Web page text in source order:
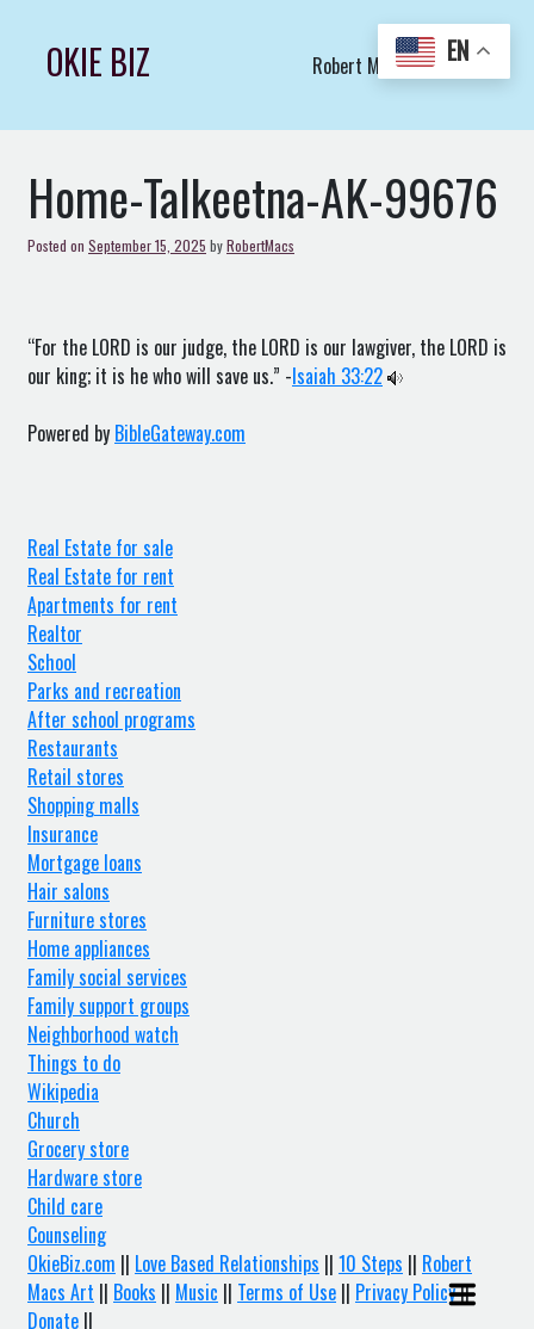
contentOKIE BIZ Robert Macs Art LLC (C)
Home-Talkeetna-AK-99676
Posted on September 15, 2025 byRobertMacs
“For the LORD is our judge, the LORD is our lawgiver, the LORD is
our king; it is he who will save us.” -Isaiah 33:22
Powered by BibleGateway.com
Real Estate for sale
Real Estate for rent
Apartments for rent
Realtor
School
Parks and recreation
After school programs
Restaurants
Retail stores
Shopping malls
Insurance
Mortgage loans
Hair salons
Furniture stores
Home appliances
Family social services
Family support groups
Neighborhood watch
Things to do
Wikipedia
Church
Grocery store
Hardware store
Child care
Counseling
OkieBiz.com || Love Based Relationships || 10 Steps || Robert
Macs Art || Books || Music || Terms of Use || Privacy Policy||
Donate ||
EN